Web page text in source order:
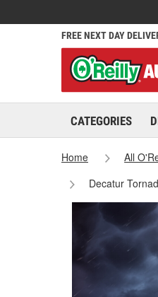
FREE NEXT DAY
CATEGORIES
Home All
Decatur